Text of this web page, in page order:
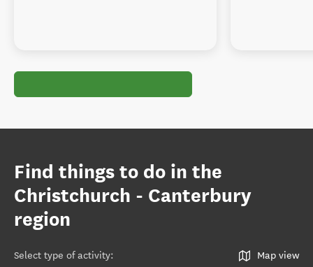
Find things to do in the
Christchurch - Canterbury
region
Select type of activity: Map view